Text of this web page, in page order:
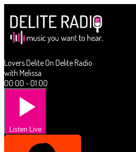
Lovers Delite On Delite Radio
with Melissa
00:00 - 01:00
Listen Live